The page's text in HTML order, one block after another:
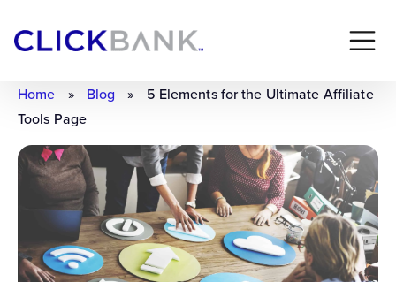
Home » Blog »
5 Elements for the Ultimate Affiliate
Tools Page